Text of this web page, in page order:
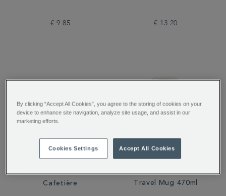
€ 9.85 € 13.20
Cafetière
Travel Mug 470ml
By clicking “Accept All Cookies”, you agree to the storing of cookies on your
device to enhance site navigation, analyze site usage, and assist in our
marketing efforts.
Cookies Settings Accept All Cookies